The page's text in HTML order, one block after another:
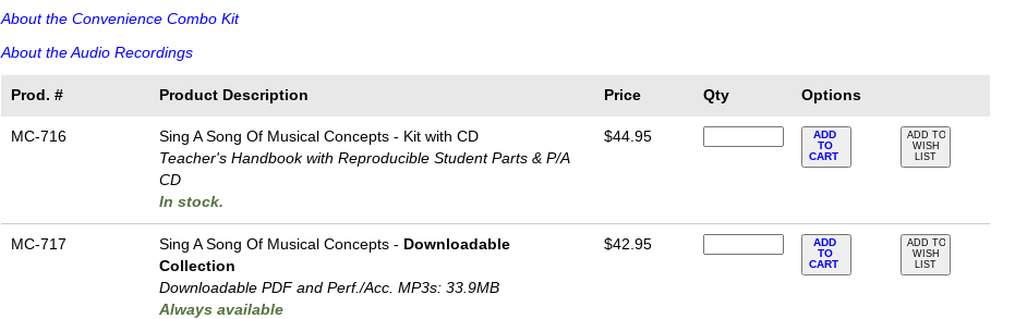
About the Convenience Combo Kit
About the Audio Recordings
Prod. # Product Description Price Qty Options
MC-716
Sing A Song Of Musical Concepts - Kit with CD
Teacher's Handbook with Reproducible Student Parts & P/A
CD
In stock.
$44.95
ADD
TO
CART
ADD TO
WISH
LIST
MC-717 Sing A Song Of Musical Concepts - Downloadable
Collection
Downloadable PDF and Perf./Acc. MP3s: 33.9MB
Always available
$42.95
ADD
TO
CART
ADD TO
WISH
LIST